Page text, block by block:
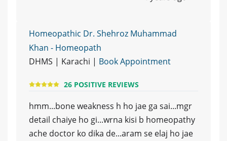
Homeopathic Dr. Shehroz Muhammad
Khan - Homeopath
DHMS | Karachi | Book Appointment
26 POSITIVE REVIEWS
hmm...bone weakness h ho jae ga sai...mgr
detail chaiye ho gi...wrna kisi b homeopathy
ache doctor ko dika de...aram se elaj ho jae